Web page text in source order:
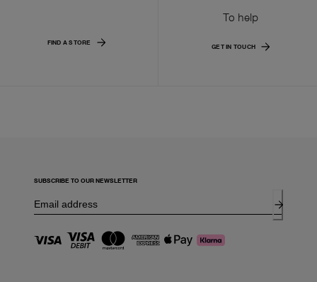
FIND A STORE
To help
GET IN TOUCH
SUBSCRIBE TO OUR NEWSLETTER